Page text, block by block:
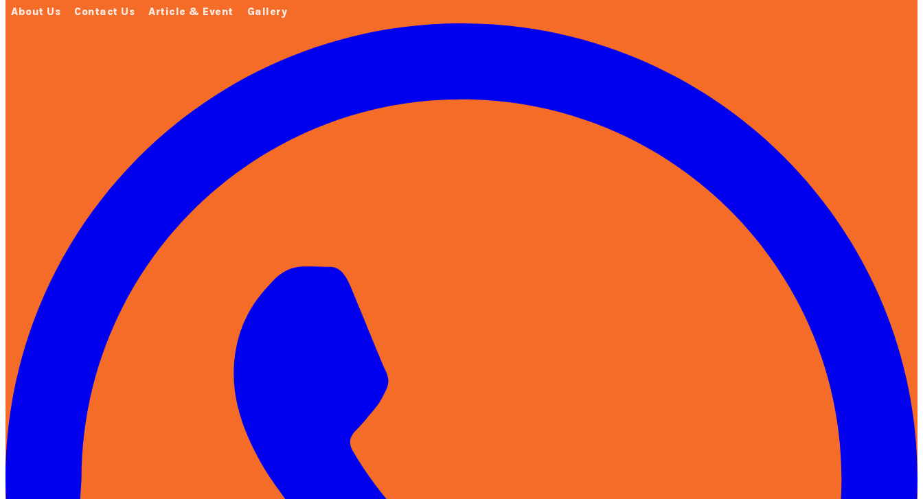
About Us Contact Us Article & Event Gallery